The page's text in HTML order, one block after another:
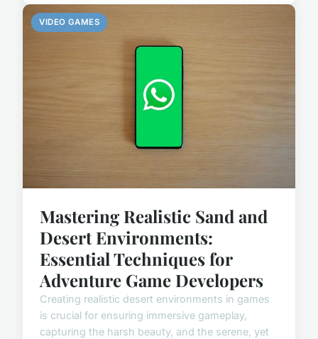
VIDEO GAMES
Mastering Realistic Sand and
Desert Environments:
Essential Techniques for
Adventure Game Developers
Creating realistic desert environments in games
is crucial for ensuring immersive gameplay,
capturing the harsh beauty, and the serene, yet